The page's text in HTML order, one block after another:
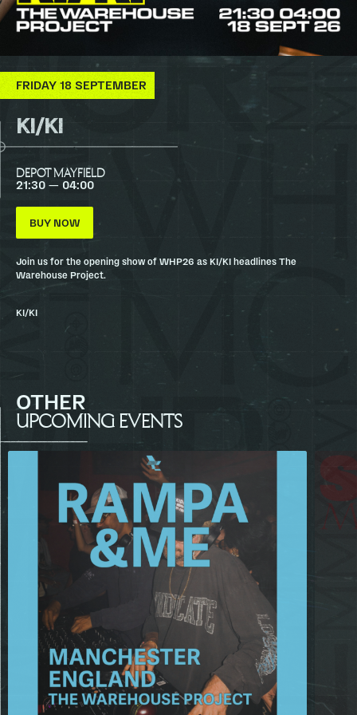
FRIDAY 18 SEPTEMBER
KI/KI
DEPOT MAYFIELD
21:30 — 04:00
BUY NOW
Join us for the opening show of WHP26 as KI/KI headlines The
Warehouse Project.
KI/KI
OTHER
UPCOMING EVENTS